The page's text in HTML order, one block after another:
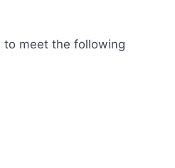
to meet the following